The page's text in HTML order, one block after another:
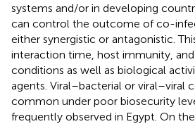
systems and/or in developing
can control the outcome of co-
either synergistic or antagonistic.
interaction time, host immunity,
conditions as well as biological
agents. Viral–bacterial or viral–viral
common under poor biosecurity
frequently observed in Egypt. On